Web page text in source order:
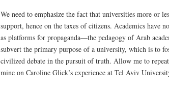
We need to emphasize the fact that universities more or
support, hence on the taxes of citizens. Academics have
as platforms for propaganda­—the pedagogy of Arab
subvert the primary purpose of a university, which is to
civilized debate in the pursuit of truth. Allow me to
mine on Caroline Glick’s experience at Tel Aviv